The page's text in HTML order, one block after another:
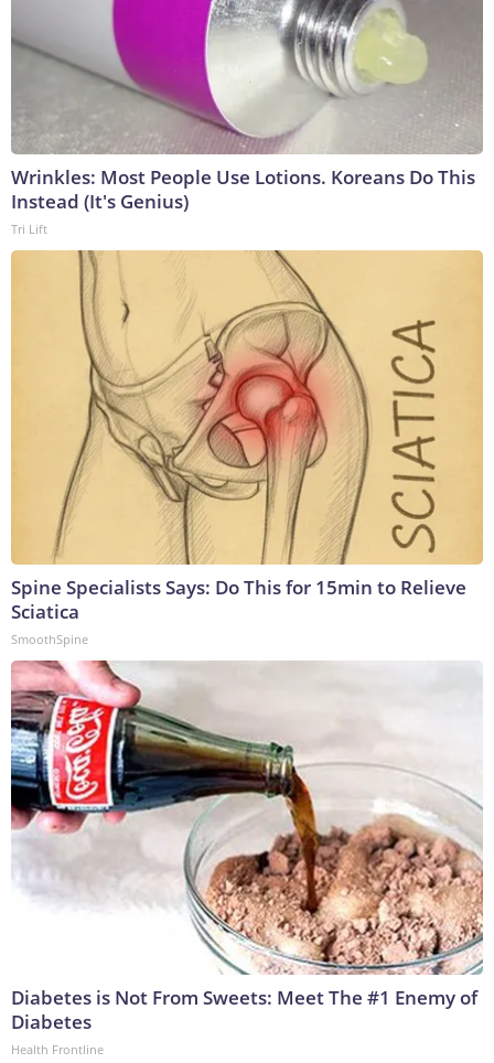
Wrinkles: Most People Use Lotions. Koreans Do This
Instead (It's Genius)
Tri Lift
Spine Specialists Says: Do This for 15min to Relieve
Sciatica
SmoothSpine
Diabetes is Not From Sweets: Meet The #1 Enemy of
Diabetes
Health Frontline